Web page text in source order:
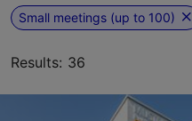
Small meetings (up to 100)
Results: 36